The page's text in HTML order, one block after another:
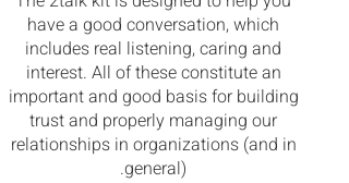
have a good conversation, which
includes real listening, caring and
interest. All of these constitute an
important and good basis for building
trust and properly managing our
relationships in organizations (and in
general).